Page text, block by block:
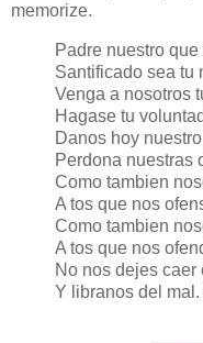
memorize.
Padre nuestro
Santificado sea tu
Venga a nosotros
Hagase tu
Danos hoy
Perdona nuestras
Como tambien
A tos que nos
Como tambien
A tos que nos
No nos dejes caer
Y libranos del mal.